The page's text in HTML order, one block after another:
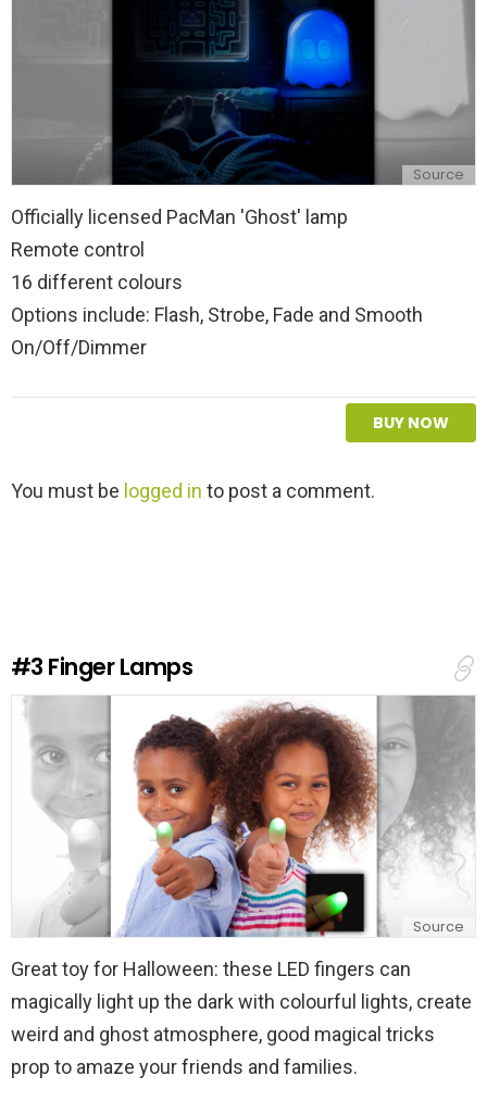
Source
Officially licensed PacMan 'Ghost' lamp
Remote control
16 different colours
Options include: Flash, Strobe, Fade and Smooth
On/Off/Dimmer
BUY NOW
L
p
l
You must be logged in to post a comment.
#3 Finger Lamps
Source
Great toy for Halloween: these LED fingers can
magically light up the dark with colourful lights, create
weird and ghost atmosphere, good magical tricks
prop to amaze your friends and families.